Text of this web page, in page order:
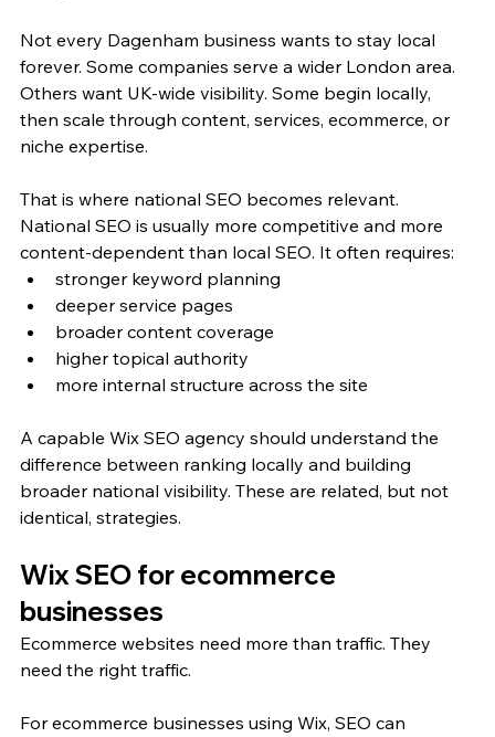
Not every Dagenham business wants to stay local
forever. Some companies serve a wider London area.
Others want UK-wide visibility. Some begin locally,
then scale through content, services, ecommerce, or
niche expertise.
That is where national SEO becomes relevant.
National SEO is usually more competitive and more
content-dependent than local SEO. It often requires:
stronger keyword planning
deeper service pages
broader content coverage
higher topical authority
more internal structure across the site
A capable Wix SEO agency should understand the
difference between ranking locally and building
broader national visibility. These are related, but not
identical, strategies.
Wix SEO for ecommerce
businesses
Ecommerce websites need more than traffic. They
need the right traffic.
For ecommerce businesses using Wix, SEO can